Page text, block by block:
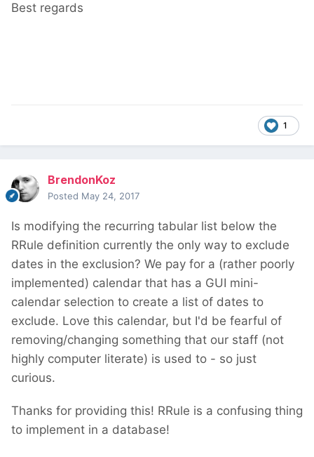
Best regards
1
BrendonKoz
Posted May 24, 2017
Is modifying the recurring tabular list below the
RRule definition currently the only way to exclude
dates in the exclusion? We pay for a (rather poorly
implemented) calendar that has a GUI mini-
calendar selection to create a list of dates to
exclude. Love this calendar, but I'd be fearful of
removing/changing something that our staff (not
highly computer literate) is used to - so just
curious.
Thanks for providing this! RRule is a confusing thing
to implement in a database!